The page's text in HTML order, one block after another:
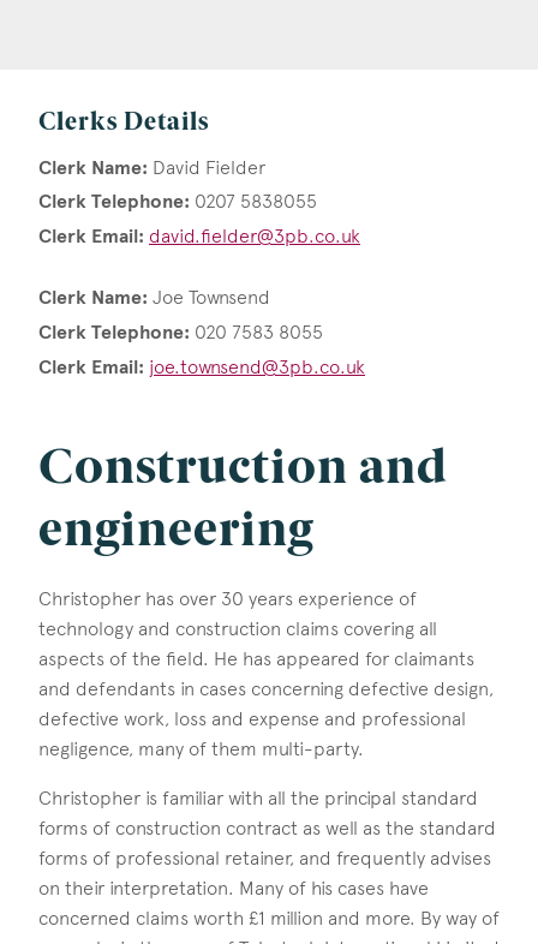
Clerks Details
Clerk Name: David Fielder
Clerk Telephone: 0207 5838055
Clerk Email: david.fielder@3pb.co.uk
Clerk Name: Joe Townsend
Clerk Telephone: 020 7583 8055
Clerk Email: joe.townsend@3pb.co.uk
Construction and
engineering
Christopher has over 30 years experience of
technology and construction claims covering all
aspects of the field. He has appeared for claimants
and defendants in cases concerning defective design,
defective work, loss and expense and professional
negligence, many of them multi-party.
Christopher is familiar with all the principal standard
forms of construction contract as well as the standard
forms of professional retainer, and frequently advises
on their interpretation. Many of his cases have
concerned claims worth £1 million and more. By way of